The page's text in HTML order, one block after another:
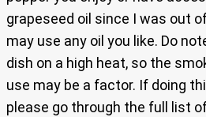
grapeseed oil since I was out
may use any oil you like. Do
dish on a high heat, so the
use may be a factor. If doing
please go through the full list